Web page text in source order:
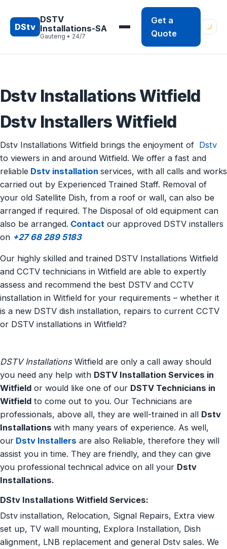
to
content
DStv
DSTV
Installations-SA
Gauteng • 24/7
Get a
Quote
Dstv Installations Witfield
Dstv Installers Witfield
Dstv Installations Witfield brings the enjoyment of Dstv
to viewers in and around Witfield. We offer a fast and
reliable Dstv installation services, with all calls and works
carried out by Experienced Trained Staff. Removal of
your old Satellite Dish, from a roof or wall, can also be
arranged if required. The Disposal of old equipment can
also be arranged. Contact our approved DSTV installers
on +27 68 289 5183
Our highly skilled and trained DSTV Installations Witfield
and CCTV technicians in Witfield are able to expertly
assess and recommend the best DSTV and CCTV
installation in Witfield for your requirements – whether it
is a new DSTV dish installation, repairs to current CCTV
or DSTV installations in Witfield?
DSTV InstallationsWitfield are only a call away should
you need any help with DSTV Installation Services in
Witfield or would like one of our DSTV Technicians in
Witfield to come out to you. Our Technicians are
professionals, above all, they are well-trained in all Dstv
Installations with many years of experience. As well,
our Dstv Installers are also Reliable, therefore they will
assist you in time. They are friendly, and they can give
you professional technical advice on all your Dstv
Installations.
DStv Installations Witfield Services:
Dstv installation, Relocation, Signal Repairs, Extra view
set up, TV wall mounting, Explora Installation, Dish
alignment, LNB replacement and general Dstv sales. We